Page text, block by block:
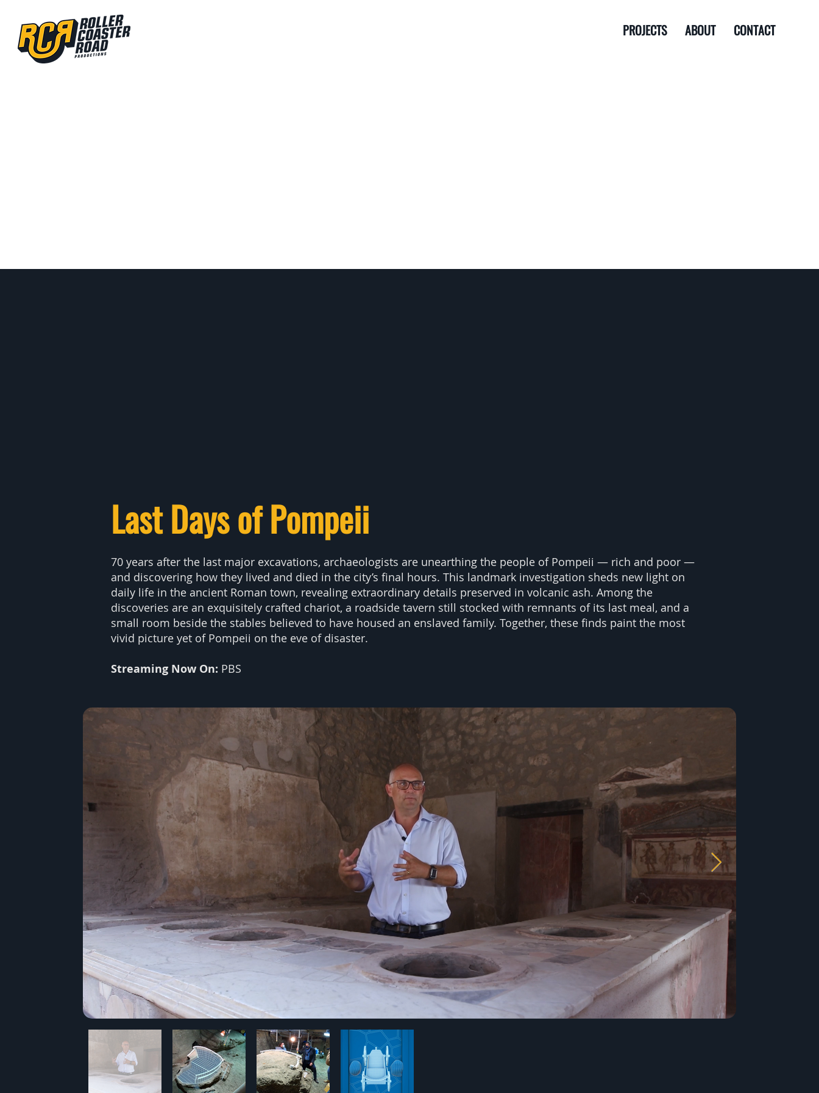
PROJECTS ABOUT CONTACT
Last Days of Pompeii
70 years after the last major excavations, archaeologists are unearthing the people of Pompeii — rich and poor —
and discovering how they lived and died in the city’s final hours. This landmark investigation sheds new light on
daily life in the ancient Roman town, revealing extraordinary details preserved in volcanic ash. Among the
discoveries are an exquisitely crafted chariot, a roadside tavern still stocked with remnants of its last meal, and a
small room beside the stables believed to have housed an enslaved family. Together, these finds paint the most
vivid picture yet of Pompeii on the eve of disaster.
Streaming Now On: PBS